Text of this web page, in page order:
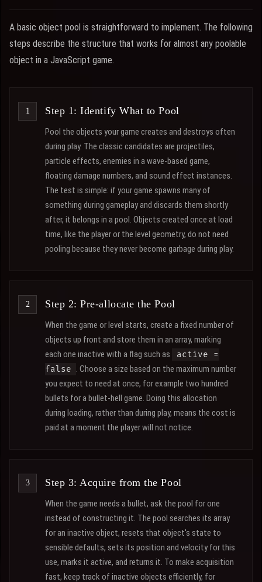
A basic object pool is straightforward to implement. The following
steps describe the structure that works for almost any poolable
object in a JavaScript game.
Step 1: Identify What to Pool
Pool the objects your game creates and destroys often
during play. The classic candidates are projectiles,
particle effects, enemies in a wave-based game,
floating damage numbers, and sound effect instances.
The test is simple: if your game spawns many of
something during gameplay and discards them shortly
after, it belongs in a pool. Objects created once at load
time, like the player or the level geometry, do not need
pooling because they never become garbage during play.
Step 2: Pre-allocate the Pool
When the game or level starts, create a fixed number of
objects up front and store them in an array, marking
each one inactive with a flag such as
active =
false . Choose a size based on the maximum number
you expect to need at once, for example two hundred
bullets for a bullet-hell game. Doing this allocation
during loading, rather than during play, means the cost is
paid at a moment the player will not notice.
Step 3: Acquire from the Pool
When the game needs a bullet, ask the pool for one
instead of constructing it. The pool searches its array
for an inactive object, resets that object's state to
sensible defaults, sets its position and velocity for this
use, marks it active, and returns it. To make acquisition
fast, keep track of inactive objects efficiently, for